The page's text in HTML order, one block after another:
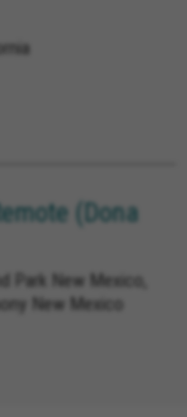
(Dona
Park New Mexico,
New Mexico